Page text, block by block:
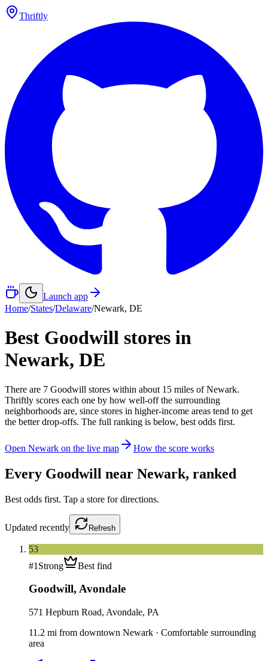
Thriftly
Launch app
Home/States/Delaware/Newark, DE
Best Goodwill stores in
Newark, DE
There are 7 Goodwill stores within about 15 miles ofNewark.
Thriftly scores each one by how well-off the surrounding
neighborhoods are, since stores in higher-income areas tend to get
the better drop-offs. The full ranking is below, best odds first.
Open Newark on the live map How the score works
Every Goodwill near Newark, ranked
Best odds first. Tap a store for directions.
Updated recently Refresh
53
#1 Strong Best find
Goodwill, Avondale
571 Hepburn Road, Avondale, PA
11.2 mi from downtown Newark · Comfortable surrounding
area